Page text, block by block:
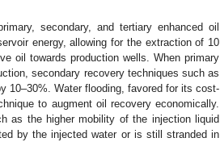
secondary, and tertiary enhanced oil
energy, allowing for the extraction of 10
oil towards production wells. When primary
secondary recovery techniques such as
10–30%. Water flooding, favored for its cost-
to augment oil recovery economically.
as the higher mobility of the injection liquid
by the injected water or is still stranded in